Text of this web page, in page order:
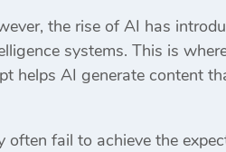
the rise of AI has
systems. This is
helps AI generate content
fail to achieve the